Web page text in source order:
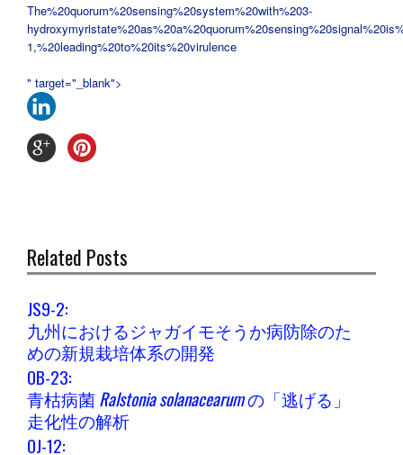
The%20quorum%20sensing%20system%20with%203-
1,%20leading%20to%20its%20virulence
" target="_blank">
Related Posts
JS9-2:
九州におけるジャガイモそうか病防除のた
めの新規栽培体系の開発
OB-23:
青枯病菌Ralstonia solanacearumの「逃げる」
走化性の解析
OJ-12: